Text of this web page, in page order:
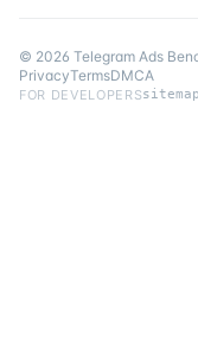
© 2026 Telegram Ads
PrivacyTermsDMCA
FOR DEVELOPERS